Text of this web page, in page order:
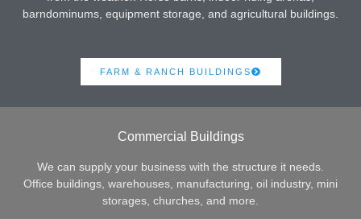
barndominums, equipment storage, and agricultural buildings.
FARM & RANCH BUILDINGS
Commercial Buildings
We can supply your business with the structure it needs.
Office buildings, warehouses, manufacturing, oil industry, mini
storages, churches, and more.